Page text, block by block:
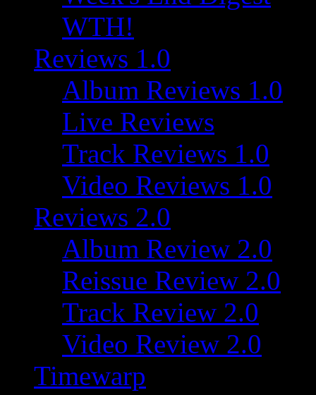
WTH!
Reviews 1.0
Album Reviews 1.0
Live Reviews
Track Reviews 1.0
Video Reviews 1.0
Reviews 2.0
Album Review 2.0
Reissue Review 2.0
Track Review 2.0
Video Review 2.0
Timewarp